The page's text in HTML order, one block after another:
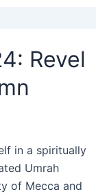
Revel
in a spiritually
Umrah
of Mecca and